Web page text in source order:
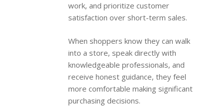
work, and prioritize customer
satisfaction over short-term sales.
When shoppers know they can walk
into a store, speak directly with
knowledgeable professionals, and
receive honest guidance, they feel
more comfortable making significant
purchasing decisions.